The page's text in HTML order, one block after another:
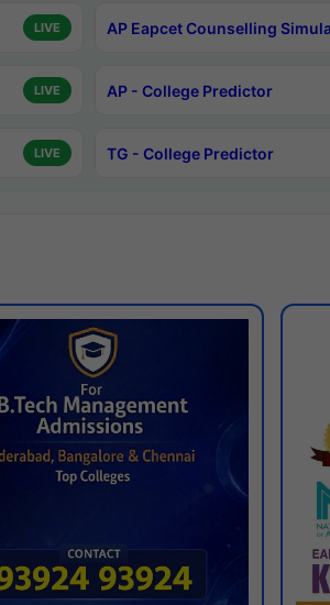
LIVE AP Eapcet Counselling
LIVE AP - College Predictor
LIVE TG - College Predictor